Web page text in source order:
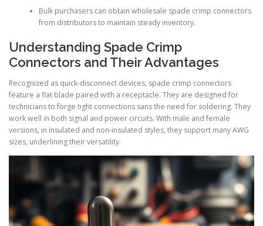
Bulk purchasers can obtain wholesale spade crimp connectors
from distributors to maintain steady inventory.
Understanding Spade Crimp
Connectors and Their Advantages
Recognized as quick-disconnect devices, spade crimp connectors
feature a flat blade paired with a receptacle. They are designed for
technicians to forge tight connections sans the need for soldering. They
work well in both signal and power circuits. With male and female
versions, in insulated and non-insulated styles, they support many AWG
sizes, underlining their versatility.